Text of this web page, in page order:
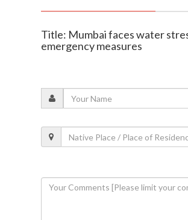
Title: Mumbai faces water
emergency measures